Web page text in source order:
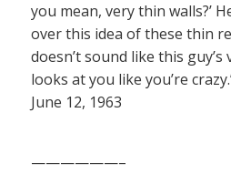
you mean, very thin walls?’
over this idea of these thin
doesn’t sound like this guy’s
looks at you like you’re
June 12, 1963
——————–